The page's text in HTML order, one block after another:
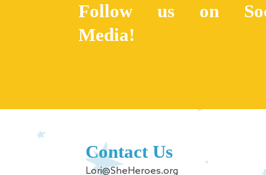
Follow us on
Media!
Contact Us
Lori@SheHeroes.org